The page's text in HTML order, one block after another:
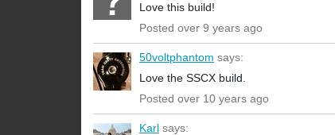
Love this build!
Posted over 9 years ago
50voltphantom says:
Love the SSCX build.
Posted over 10 years ago
Karl says: